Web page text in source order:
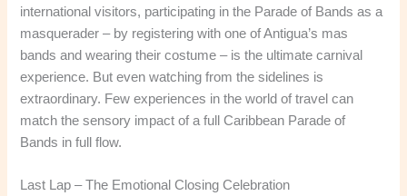
international visitors, participating in the Parade of Bands as a
masquerader – by registering with one of Antigua’s mas
bands and wearing their costume – is the ultimate carnival
experience. But even watching from the sidelines is
extraordinary. Few experiences in the world of travel can
match the sensory impact of a full Caribbean Parade of
Bands in full flow.
Last Lap – The Emotional Closing Celebration